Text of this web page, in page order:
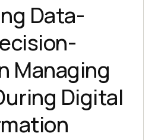
Data-
Managing
Digital